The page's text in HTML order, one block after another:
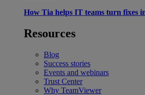
How Tia helps IT teams turn fixes
Resources
Blog
Success stories
Events and webinars
Trust Center
Why TeamViewer